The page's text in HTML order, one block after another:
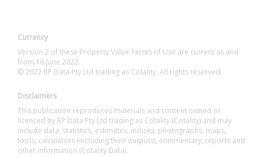
Currency
Version 2 of these Property Value Terms of Use are current as and
from 16 June 2022.
© 2022 RP Data Pty Ltd trading as Cotality. All rights reserved.
Disclaimers
This publication reproduces materials and content owned or
licenced by RP Data Pty Ltd trading as Cotality (Cotality) and may
include data, statistics, estimates, indices, photographs, maps,
tools, calculators (including their outputs), commentary, reports and
other information (Cotality Data).